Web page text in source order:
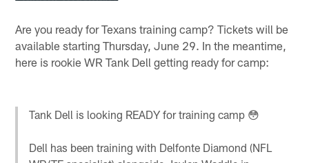
Are you ready for Texans training camp? Tickets will be
available starting Thursday, June 29. In the meantime,
here is rookie WR Tank Dell getting ready for camp:
Tank Dell is looking READY for training camp 😳
Dell has been training with Delfonte Diamond (NFL